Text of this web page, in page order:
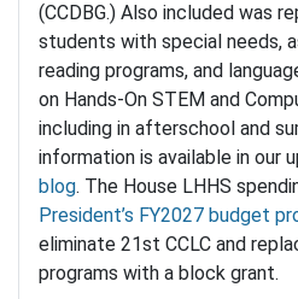
(CCDBG.) Also included was
students with special needs,
reading programs, and
on Hands-On STEM and
including in afterschool and
information is available in our
blog. The House LHHS
President’s FY2027 budget
eliminate 21st CCLC and
programs with a block grant.